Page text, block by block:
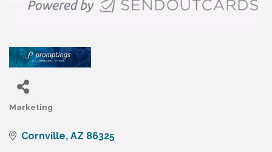
Categories
Marketing
Cornville AZ 86325